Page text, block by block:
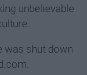
unbelievable
was shut down